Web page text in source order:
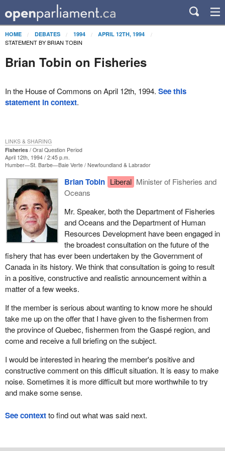
HOME DEBATES 1994 APRIL 12TH, 1994
STATEMENT BY BRIAN TOBIN
Brian Tobin on Fisheries
In the House of Commons on April 12th, 1994. See this
statement in context.
Fisheries
Oral Question Period
April 12th, 1994 / 2:45 p.m.
Humber—St. Barbe—Baie Verte Newfoundland & Labrador
Brian Tobin Liberal Minister of Fisheries and
Oceans
Mr. Speaker, both the Department of Fisheries
and Oceans and the Department of Human
Resources Development have been engaged in
the broadest consultation on the future of the
fishery that has ever been undertaken by the Government of
Canada in its history. We think that consultation is going to result
in a positive, constructive and realistic announcement within a
matter of a few weeks.
If the member is serious about wanting to know more he should
take me up on the offer that I have given to the fishermen from
the province of Quebec, fishermen from the Gaspé region, and
come and receive a full briefing on the subject.
I would be interested in hearing the member's positive and
constructive comment on this difficult situation. It is easy to make
noise. Sometimes it is more difficult but more worthwhile to try
and make some sense.
LINKS & SHARING
See contextto find out what was said next.